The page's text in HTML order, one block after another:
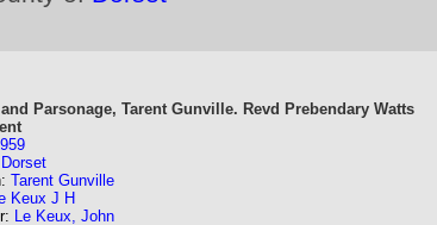
Parsonage, Tarent Gunville. Revd Prebendary Watts
Dorset
Tarent Gunville
Keux J H
Le Keux, John